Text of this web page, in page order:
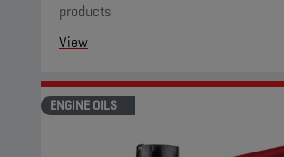
products.
View
ENGINE OILS